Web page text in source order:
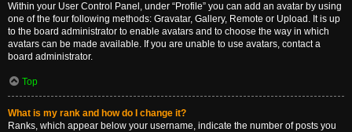
Within your User Control Panel, under “Profile” you can add an avatar by using
one of the four following methods: Gravatar, Gallery, Remote or Upload. It is up
to the board administrator to enable avatars and to choose the way in which
avatars can be made available. If you are unable to use avatars, contact a
board administrator.
Top
What is my rank and how do I change it?
Ranks, which appear below your username, indicate the number of posts you